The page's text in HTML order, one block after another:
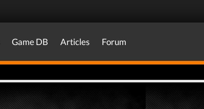
Game DB Articles Forum